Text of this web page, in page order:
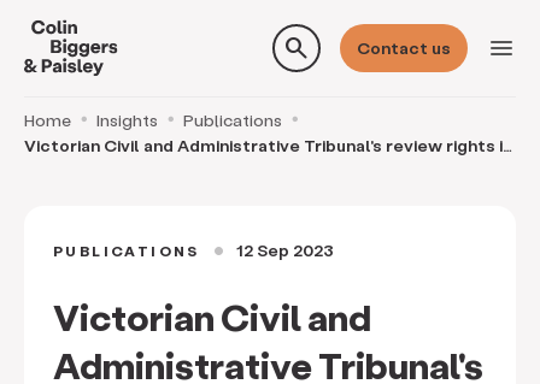
search Contact us menu
Home Insights
Publications
Victorian Civil and Administrative Tribunal's review rights in
PUBLICATIONS circle 12 Sep 2023
Victorian Civil and
Administrative Tribunal's